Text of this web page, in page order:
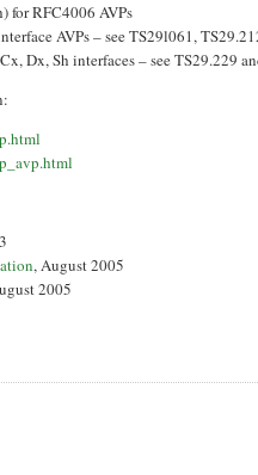
for RFC4006 AVPs
AVPs – see TS29l061,
Dx, Sh interfaces – see TS29.229
, August 2005
2005